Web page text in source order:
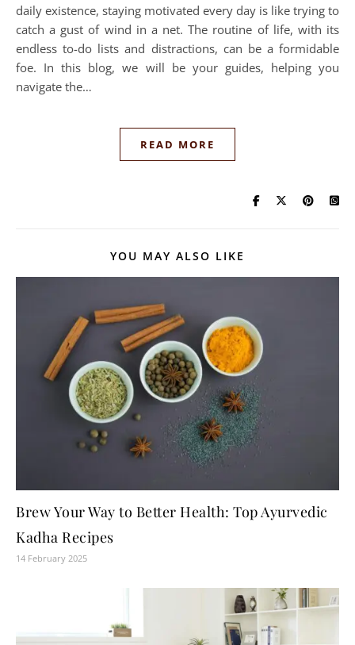
daily existence, staying motivated every day is like trying to
catch a gust of wind in a net. The routine of life, with its
endless to-do lists and distractions, can be a formidable
foe. In this blog, we will be your guides, helping you
navigate the…
READ MORE
YOU MAY ALSO LIKE
Brew Your Way to Better Health: Top Ayurvedic
Kadha Recipes
14 February 2025